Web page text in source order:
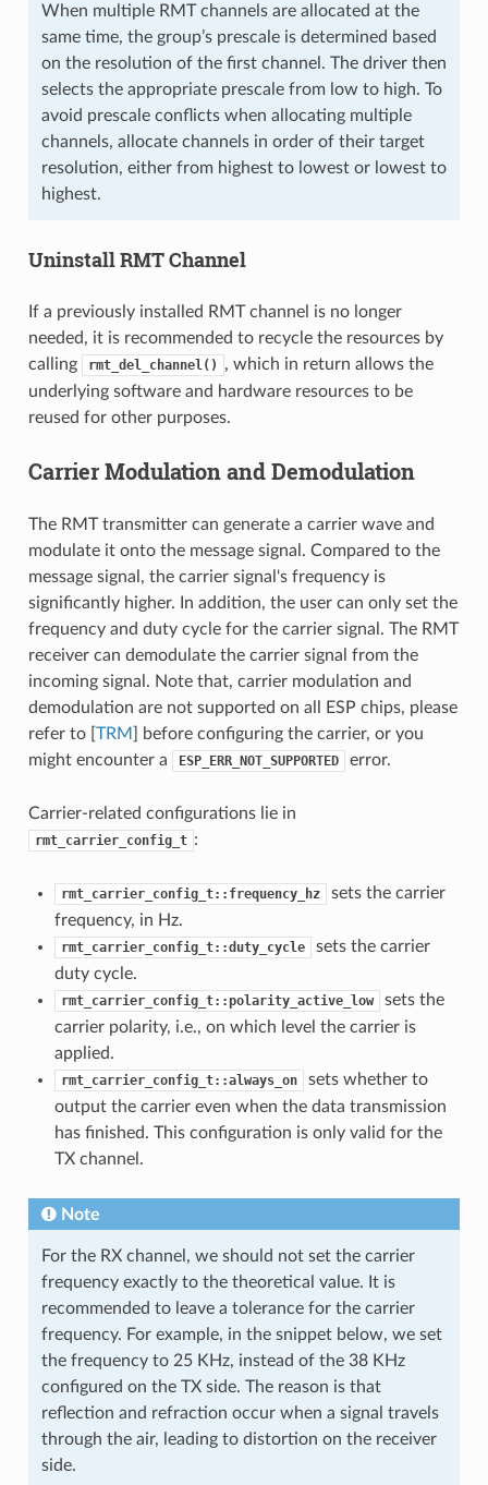
When multiple RMT channels are allocated at the
same time, the group’s prescale is determined based
on the resolution of the first channel. The driver then
selects the appropriate prescale from low to high. To
avoid prescale conflicts when allocating multiple
channels, allocate channels in order of their target
resolution, either from highest to lowest or lowest to
highest.
Uninstall RMT Channel
If a previously installed RMT channel is no longer
needed, it is recommended to recycle the resources by
calling
rmt_del_channel()
, which in return allows the
underlying software and hardware resources to be
reused for other purposes.
Carrier Modulation and Demodulation
The RMT transmitter can generate a carrier wave and
modulate it onto the message signal. Compared to the
message signal, the carrier signal's frequency is
significantly higher. In addition, the user can only set the
frequency and duty cycle for the carrier signal. The RMT
receiver can demodulate the carrier signal from the
incoming signal. Note that, carrier modulation and
demodulation are not supported on all ESP chips, please
refer to [ TRM
] before configuring the carrier, or you
might encounter a
ESP_ERR_NOT_SUPPORTED error.
Carrier-related configurations lie in
rmt_carrier_config_t :
rmt_carrier_config_t::frequency_hz
sets the carrier
frequency, in Hz.
rmt_carrier_config_t::duty_cycle
sets the carrier
duty cycle.
rmt_carrier_config_t::polarity_active_low
sets the
carrier polarity, i.e., on which level the carrier is
applied.
rmt_carrier_config_t::always_on
sets whether to
output the carrier even when the data transmission
has finished. This configuration is only valid for the
TX channel.
Note
For the RX channel, we should not set the carrier
frequency exactly to the theoretical value. It is
recommended to leave a tolerance for the carrier
frequency. For example, in the snippet below, we set
the frequency to 25 KHz, instead of the 38 KHz
configured on the TX side. The reason is that
reflection and refraction occur when a signal travels
through the air, leading to distortion on the receiver
side.